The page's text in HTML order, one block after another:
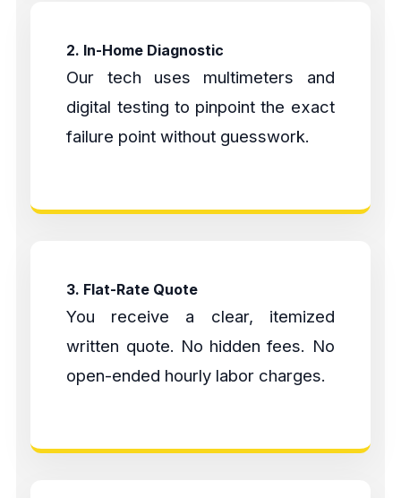
2. In-Home Diagnostic
Our tech uses multimeters and
digital testing to pinpoint the exact
failure point without guesswork.
3. Flat-Rate Quote
You receive a clear, itemized
written quote. No hidden fees. No
open-ended hourly labor charges.